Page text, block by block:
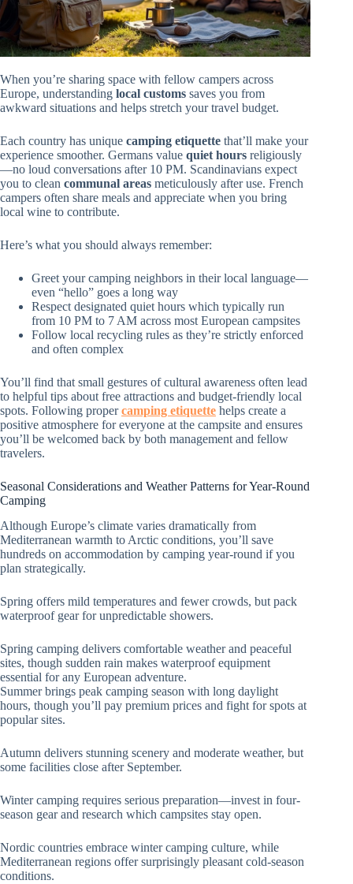
When you’re sharing space with fellow campers across
Europe, understanding local customs saves you from
awkward situations and helps stretch your travel budget.
Each country has unique camping etiquette that’ll make your
experience smoother. Germans value quiet hours religiously
—no loud conversations after 10 PM. Scandinavians expect
you to clean communal areas meticulously after use. French
campers often share meals and appreciate when you bring
local wine to contribute.
Here’s what you should always remember:
Greet your camping neighbors in their local language—
even “hello” goes a long way
Respect designated quiet hours which typically run
from 10 PM to 7 AM across most European campsites
Follow local recycling rules as they’re strictly enforced
and often complex
You’ll find that small gestures of cultural awareness often lead
to helpful tips about free attractions and budget-friendly local
spots. Following propercamping etiquette helps create a
positive atmosphere for everyone at the campsite and ensures
you’ll be welcomed back by both management and fellow
travelers.
Seasonal Considerations and Weather Patterns for Year-Round
Camping
Although Europe’s climate varies dramatically from
Mediterranean warmth to Arctic conditions, you’ll save
hundreds on accommodation by camping year-round if you
plan strategically.
Spring offers mild temperatures and fewer crowds, but pack
waterproof gear for unpredictable showers.
Spring camping delivers comfortable weather and peaceful
sites, though sudden rain makes waterproof equipment
essential for any European adventure.
Summer brings peak camping season with long daylight
hours, though you’ll pay premium prices and fight for spots at
popular sites.
Autumn delivers stunning scenery and moderate weather, but
some facilities close after September.
Winter camping requires serious preparation—invest in four-
season gear and research which campsites stay open.
Nordic countries embrace winter camping culture, while
Mediterranean regions offer surprisingly pleasant cold-season
conditions.